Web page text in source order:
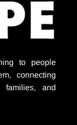
to people
connecting
and